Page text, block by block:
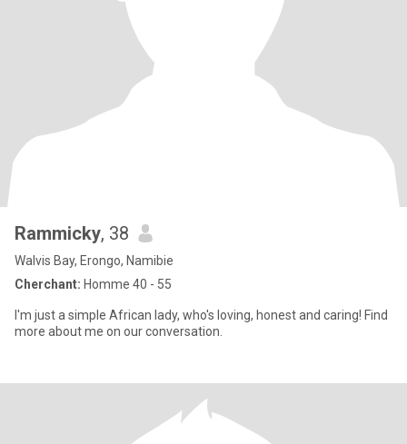
Rammicky, 38
Walvis Bay, Erongo, Namibie
Cherchant: Homme 40 - 55
I'm just a simple African lady, who's loving, honest and caring! Find
more about me on our conversation.